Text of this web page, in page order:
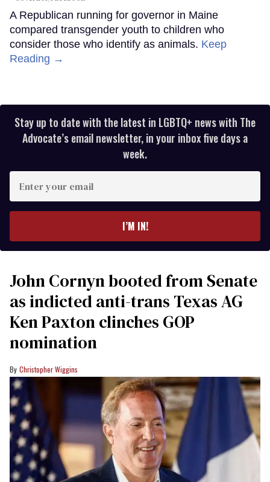
A Republican running for governor in Maine
compared transgender youth to children who
consider those who identify as animals. Keep
Reading →
Stay up to date with the latest in LGBTQ+ news with The
Advocate’s email newsletter, in your inbox five days a
week.
your
I’M IN!
John Cornyn booted from Senate
as indicted anti-trans Texas AG
Ken Paxton clinches GOP
nomination
Christopher Wiggins